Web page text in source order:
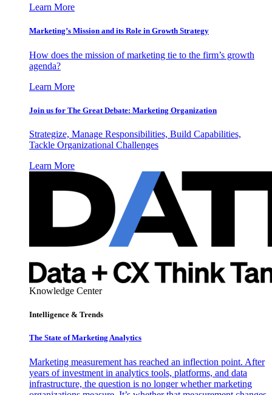
Learn More
Marketing’s Mission and its Role in Growth Strategy
How does the mission of marketing tie to the firm’s growth
agenda?
Learn More
Join us for The Great Debate: Marketing Organization
Strategize, Manage Responsibilities, Build Capabilities,
Tackle Organizational Challenges
Learn More
Knowledge Center
Intelligence & Trends
The State of Marketing Analytics
Marketing measurement has reached an inflection point. After
years of investment in analytics tools, platforms, and data
infrastructure, the question is no longer whether marketing